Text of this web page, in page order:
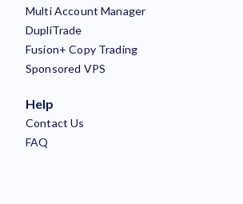
Multi Account Manager
DupliTrade
Fusion+ Copy Trading
Sponsored VPS
Help
Contact Us
FAQ